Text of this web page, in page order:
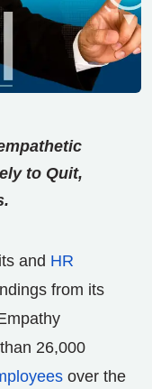
to Quit,
and HR
from its
26,000
over the